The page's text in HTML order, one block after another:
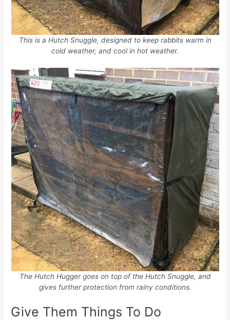
This is a Hutch Snuggle, designed to keep rabbits warm in
cold weather, and cool in hot weather.
The Hutch Hugger goes on top of the Hutch Snuggle, and
gives further protection from rainy conditions.
Give Them Things To Do